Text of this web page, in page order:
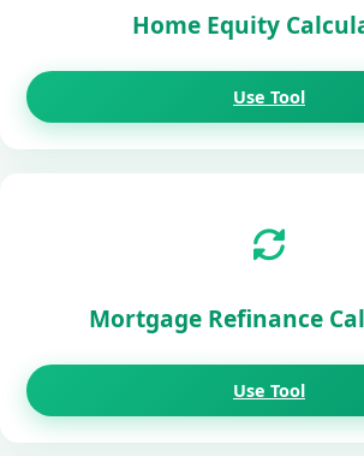
Home Equity
Use Tool
Mortgage Refinance
Use Tool